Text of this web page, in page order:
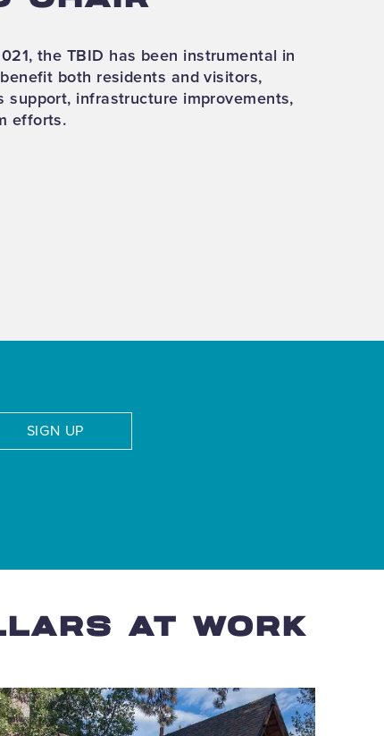
the TBID has been instrumental in
both residents and visitors,
support, infrastructure improvements,
efforts.
SIGN UP
AT WORK